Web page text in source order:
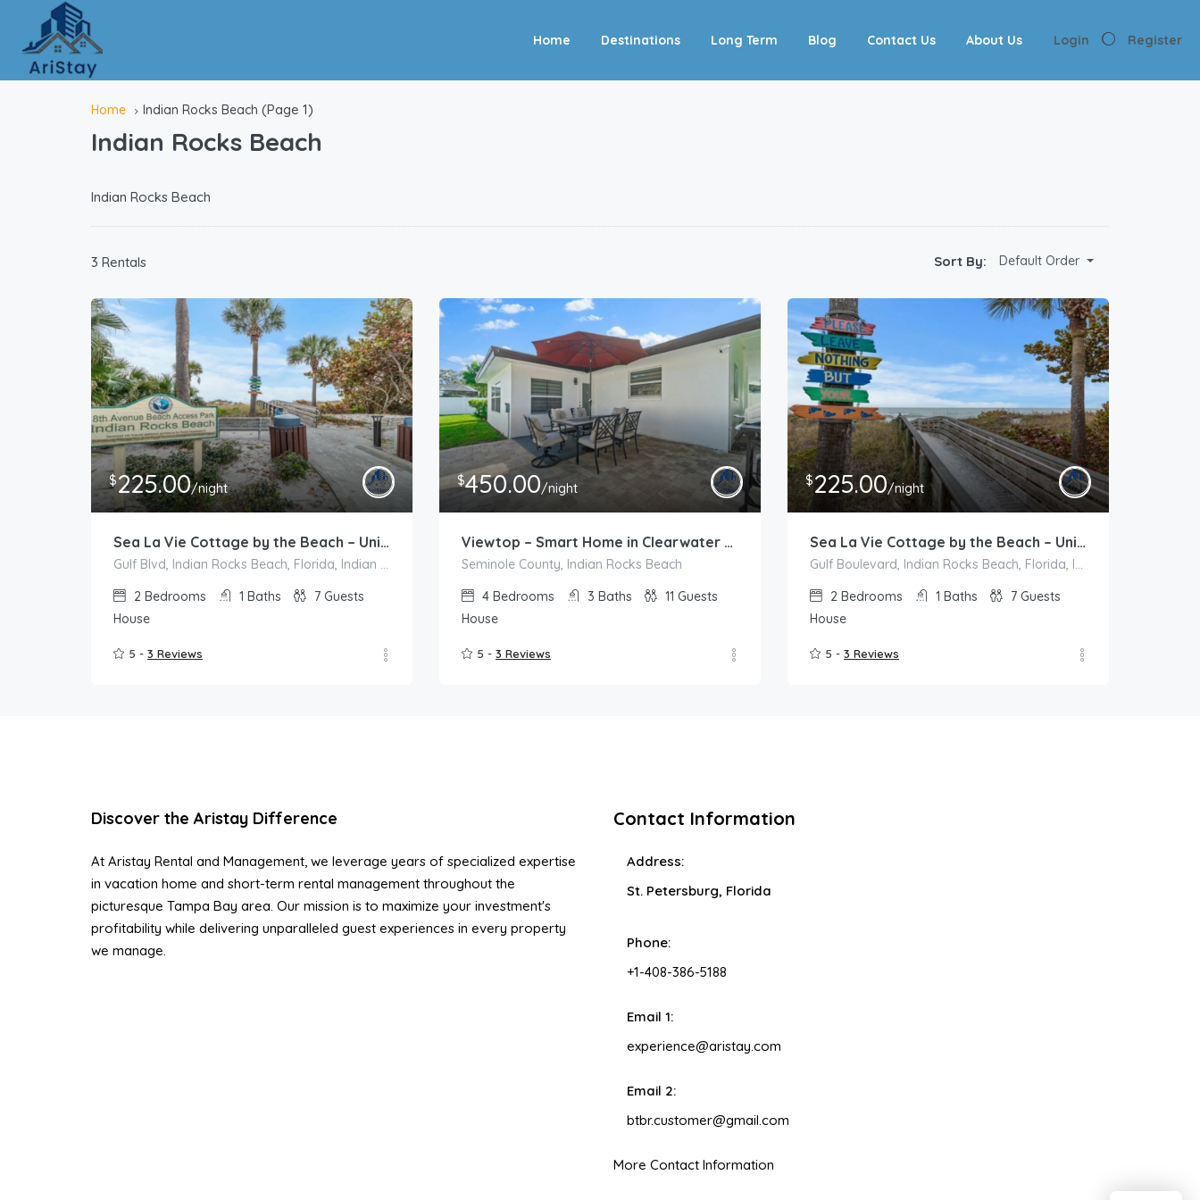
Home Destinations Long Term Blog Contact Us About Us Login Register
Home Indian Rocks Beach (Page 1)
Indian Rocks Beach
Indian Rocks Beach
3 Rentals Sort By: Default Order
$225.00/night
Sea La Vie Cottage by the Beach – Unit A
Gulf Blvd, Indian Rocks Beach, Florida, Indian Rocks Beach
2 Bedrooms 1 Baths 7 Guests
House
5 - 3 Reviews
$450.00/night
Viewtop – Smart Home in Clearwater with Jacuzzi
Seminole County, Indian Rocks Beach
4 Bedrooms 3 Baths 11 Guests
House
5 - 3 Reviews
$225.00/night
Sea La Vie Cottage by the Beach – Unit B
Gulf Boulevard, Indian Rocks Beach, Florida, Indian Rocks Beach
2 Bedrooms 1 Baths 7 Guests
House
5 - 3 Reviews
Discover the Aristay Difference
At Aristay Rental and Management, we leverage years of specialized expertise
in vacation home and short-term rental management throughout the
picturesque Tampa Bay area. Our mission is to maximize your investment's
profitability while delivering unparalleled guest experiences in every property
we manage.
Contact Information
Address:
St. Petersburg, Florida
Phone:
+1-408-386-5188
Email 1:
experience@aristay.com
Email 2:
btbr.customer@gmail.com
More Contact Information